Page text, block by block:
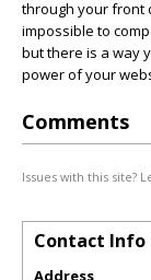
through your front
impossible to
but there is a way
power of your
Comments
Issues with this site?
Contact Info
Address